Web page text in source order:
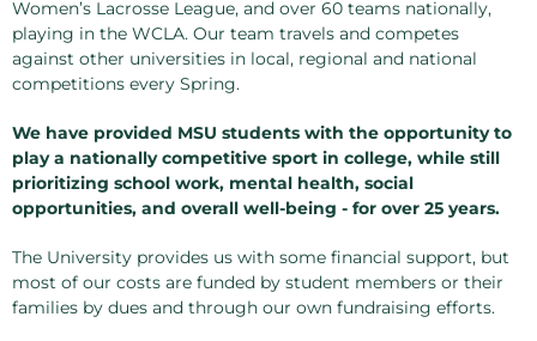
Women’s Lacrosse League, and over 60 teams nationally,
playing in the WCLA. Our team travels and competes
against other universities in local, regional and national
competitions every Spring.
We have provided MSU students with the opportunity to
play a nationally competitive sport in college, while still
prioritizing school work, mental health, social
opportunities, and overall well-being - for over 25 years.
The University provides us with some financial support, but
most of our costs are funded by student members or their
families by dues and through our own fundraising efforts.